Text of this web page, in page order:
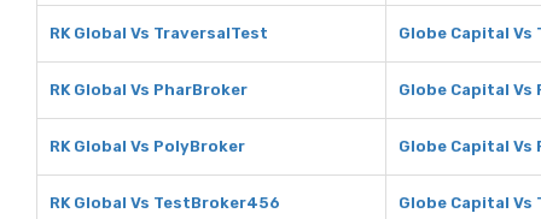
RK Global Vs TraversalTest Globe Capital Vs
RK Global Vs PharBroker Globe Capital Vs
RK Global Vs PolyBroker Globe Capital Vs
RK Global Vs TestBroker456 Globe Capital